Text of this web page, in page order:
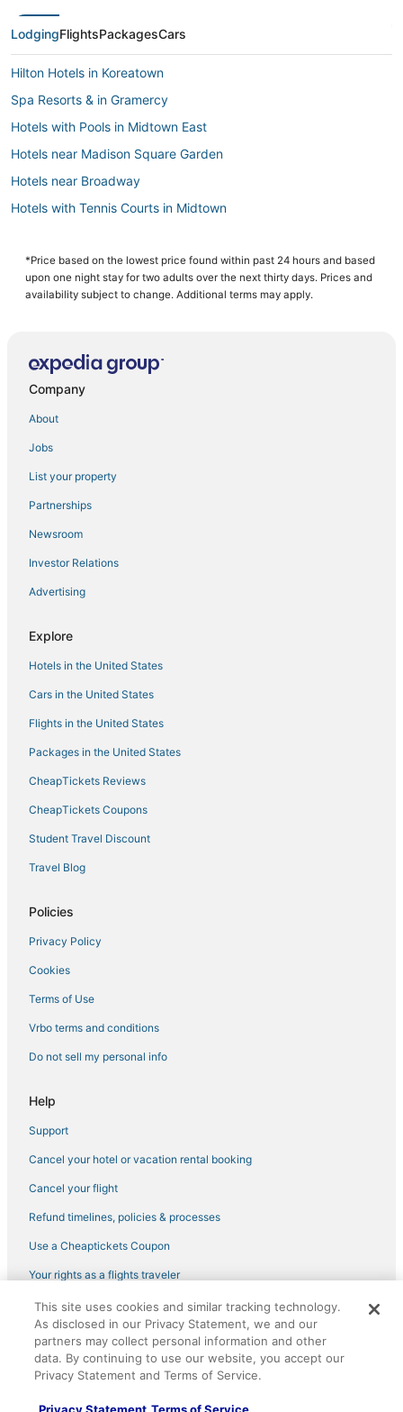
LodgingFlightsPackagesCars
Hilton Hotels in Koreatown
Spa Resorts & in Gramercy
Hotels with Pools in Midtown East
Hotels near Madison Square Garden
Hotels near Broadway
Hotels with Tennis Courts in Midtown
Hotels with a Wedding Venue in Meatpacking District
Hotels with a Gym in Flatiron District
Hotels with Bars in West Village
Hotels with Pools in Chelsea
Hotels near Jacob K. Javits Convention Center
Hotels with a Wedding Venue in Midtown East
Adventure Sport Hotels in Midtown
All Inclusive Resorts & in Hell's Kitchen
Hotels with Free Parking in Murray Hill
4 Star Hotels in Midtown East
Marriott Hotels & Resorts in Garment District
4 Star Hotels in Flatiron District
Greenwich Village Hotels
Romantic Getaways & Hotels in Hell's Kitchen
4 Star Hotels in Garment District
Theater District Hotels
All Inclusive Resorts & in Garment District
Boutique Hotels in Meatpacking District
Nomad Hotels
Oyo Rooms Hotels in Midtown East
Oakwood Hotels in Chelsea
Hotels near Rockefeller Center
Historic Hotels in Garment District
Pet Friendly Hotels in West Village
Hotels with an Indoor Pool in Midtown
4 Star Hotels in NoMad
Hotels with Free Breakfast in Garment District
Hotels with Suites in Garment District
4 Star Hotels in Koreatown
*Price based on the lowest price found within past 24 hours and based
upon one night stay for two adults over the next thirty days. Prices and
availability subject to change. Additional terms may apply.
Company
About
Jobs
List your property
Partnerships
Newsroom
Investor Relations
Advertising
Explore
Hotels in the United States
Cars in the United States
Flights in the United States
Packages in the United States
CheapTickets Reviews
CheapTickets Coupons
Student Travel Discount
Travel Blog
Policies
Privacy Policy
Cookies
Terms of Use
Vrbo terms and conditions
Do not sell my personal info
Help
Support
Cancel your hotel or vacation rental booking
Cancel your flight
Refund timelines, policies & processes
Use a Cheaptickets Coupon
Your rights as a flights traveler
©2026 Expedia, Inc., an Expedia Group company. All rights reserved.
CheapTickets, CheapTicketes.com and the CheapTickets logo are
registered trademarks of Expedia, Inc. CST# 2029030-50.
This site uses cookies and similar tracking technology.
As disclosed in our Privacy Statement, we and our
partners may collect personal information and other
data. By continuing to use our website, you accept our
Privacy Statement and Terms of Service.